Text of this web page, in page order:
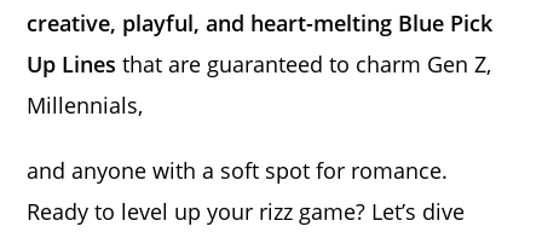
creative, playful, and heart-melting Blue Pick
Up Lines that are guaranteed to charm Gen Z,
Millennials,
and anyone with a soft spot for romance.
Ready to level up your rizz game? Let’s dive